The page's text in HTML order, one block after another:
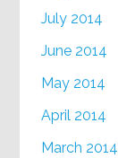
July 2014
June 2014
May 2014
April 2014
March 2014